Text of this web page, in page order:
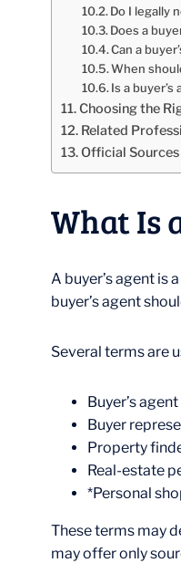
Do I legally
Does a
Can a
When
Is a
Choosing the
Related
Official Sources
What Is
A buyer’s agent
buyer’s agent
Several terms are
Buyer’s
Buyer
Property
Real-estate
*Personal
These terms may
may offer only